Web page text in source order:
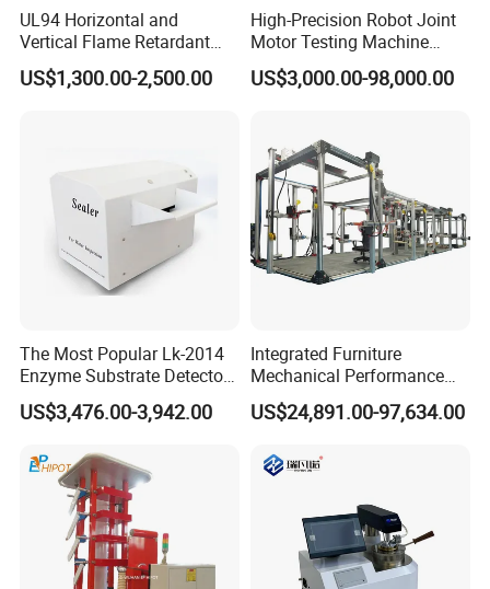
UL94 Horizontal and
Vertical Flame Retardant
Tester for Plastic
Combustion Character Test
US$1,300.00-2,500.00
High-Precision Robot Joint
Motor Testing Machine
Servo Motor Test Bench
Dual-Station Equipped with
US$3,000.00-98,000.00
The Most Popular Lk-2014
Enzyme Substrate Detector
Emsl Water Testing E Coli
Detection Methods
US$3,476.00-3,942.00
Integrated Furniture
Mechanical Performance
Testing Machine Laboratory
Equipment
US$24,891.00-97,634.00